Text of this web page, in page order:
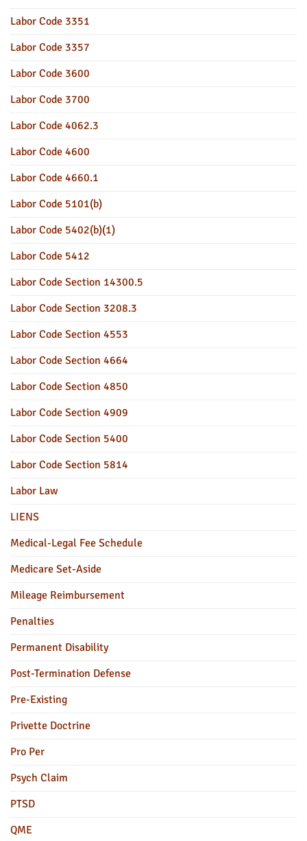
Labor Code 3351
Labor Code 3357
Labor Code 3600
Labor Code 3700
Labor Code 4062.3
Labor Code 4600
Labor Code 4660.1
Labor Code 5101(b)
Labor Code 5402(b)(1)
Labor Code 5412
Labor Code Section 14300.5
Labor Code Section 3208.3
Labor Code Section 4553
Labor Code Section 4664
Labor Code Section 4850
Labor Code Section 4909
Labor Code Section 5400
Labor Code Section 5814
Labor Law
LIENS
Medical-Legal Fee Schedule
Medicare Set-Aside
Mileage Reimbursement
Penalties
Permanent Disability
Post-Termination Defense
Pre-Existing
Privette Doctrine
Pro Per
Psych Claim
PTSD
QME